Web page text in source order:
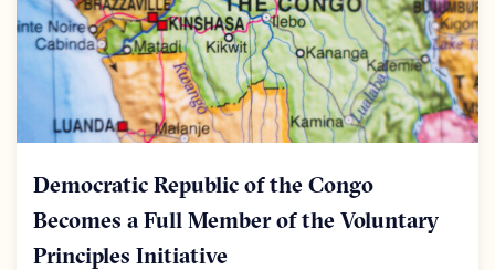
Democratic Republic of the Congo
Becomes a Full Member of the Voluntary
Principles Initiative